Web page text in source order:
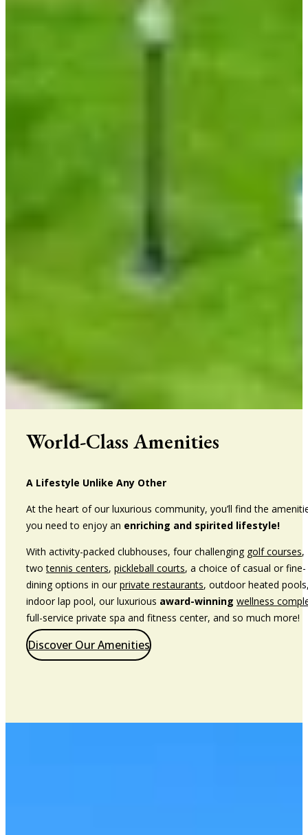
World-Class Amenities
A Lifestyle Unlike Any Other
At the heart of our luxurious community, you’ll find the
you need to enjoy an enriching and spirited lifestyle!
With activity-packed clubhouses, four challenging golf courses,
twotennis centers, pickleball courts, a choice of casual or fine-
dining options in our private restaurants, outdoor heated
indoor lap pool, our luxurious award-winning wellness
full-service private spa and fitness center, and so much more!
Discover Our Amenities